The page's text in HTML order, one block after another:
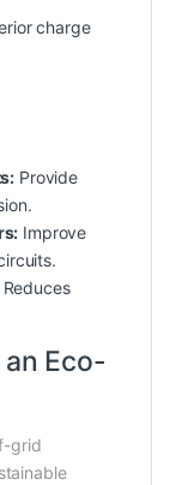
charge
Provide
Improve
Eco-
grid